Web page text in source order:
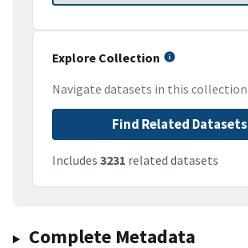
Explore Collection
Navigate datasets in this collection
Find Related Datasets
Includes 3231 related datasets
Complete Metadata